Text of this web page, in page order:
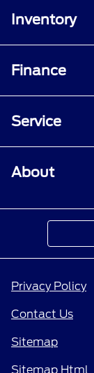
Inventory
Finance
Service
About
Privacy Policy
Contact Us
Sitemap
Sitemap Html